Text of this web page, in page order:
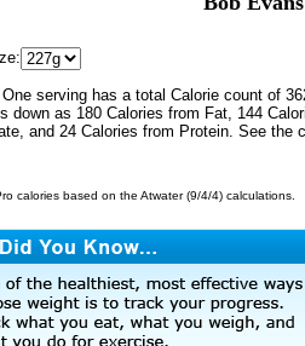
serving has a total Calorie count of
down as 180 Calories from Fat, 144
and 24 Calories from Protein. See the
calories based on the Atwater (9/4/4) calculations.